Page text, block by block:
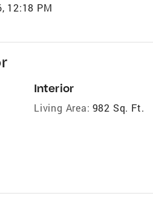
12:18 PM
Interior
Living Area: 982 Sq. Ft.